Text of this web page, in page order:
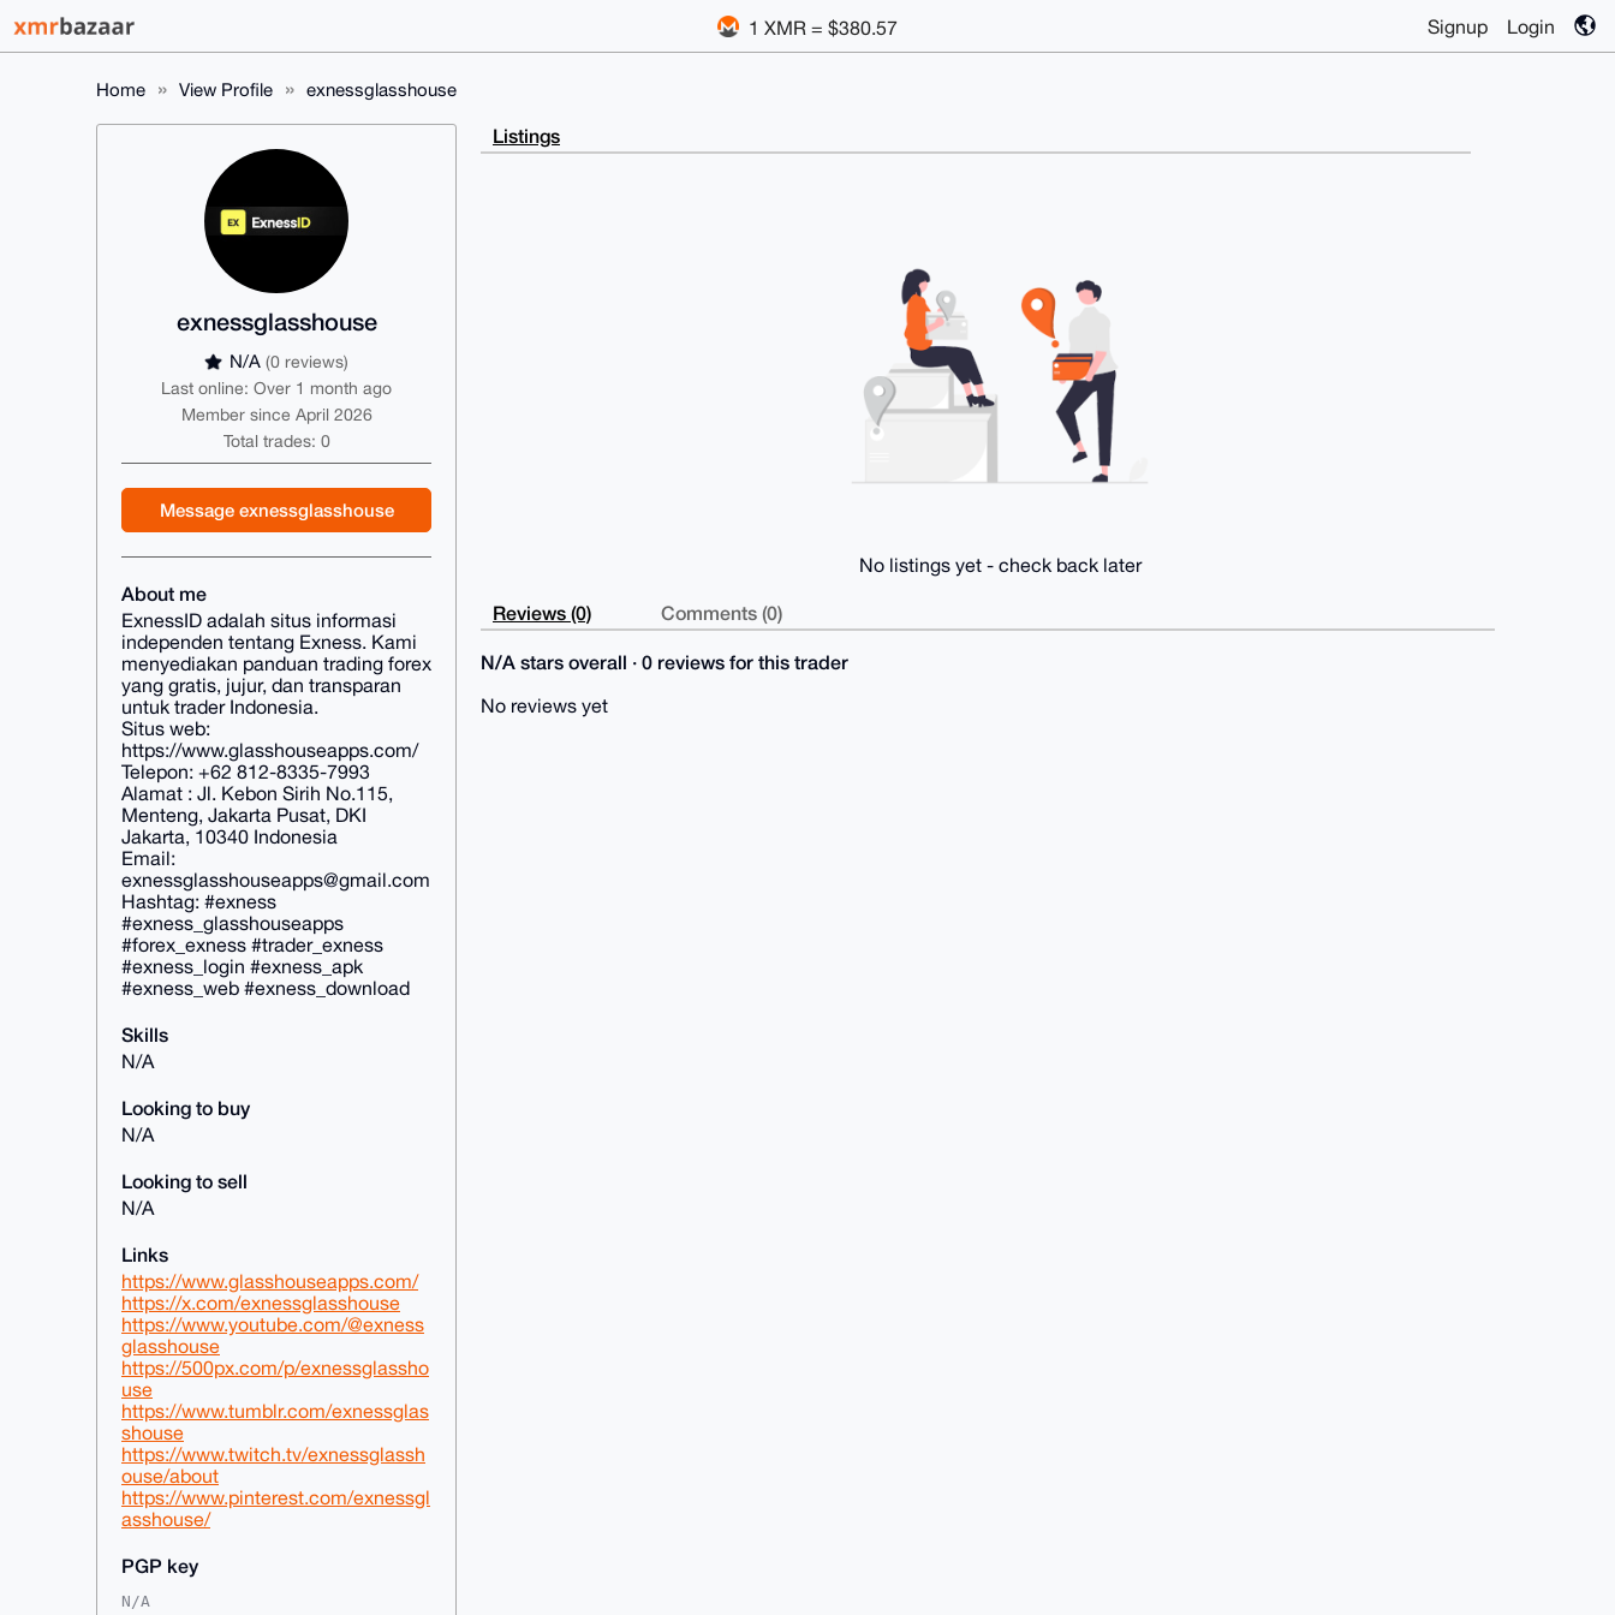
1 XMR = $380.57 Signup Login
Home View Profile exnessglasshouse
exnessglasshouse
N/A (0 reviews)
Last online: Over 1 month ago
Member since April 2026
Total trades: 0
Message exnessglasshouse
About me
ExnessID adalah situs informasi
independen tentang Exness. Kami
menyediakan panduan trading forex
yang gratis, jujur, dan transparan
untuk trader Indonesia.
Situs web:
https://www.glasshouseapps.com/
Telepon: +62 812-8335-7993
Alamat : Jl. Kebon Sirih No.115,
Menteng, Jakarta Pusat, DKI
Jakarta, 10340 Indonesia
Email:
exnessglasshouseapps@gmail.com
Hashtag: #exness
#exness_glasshouseapps
#forex_exness #trader_exness
#exness_login #exness_apk
#exness_web #exness_download
Skills
N/A
Looking to buy
N/A
Looking to sell
N/A
Links
https://www.glasshouseapps.com/
https://x.com/exnessglasshouse
https://www.youtube.com/@exness
glasshouse
https://500px.com/p/exnessglassho
use
https://www.tumblr.com/exnessglas
shouse
https://www.twitch.tv/exnessglassh
ouse/about
https://www.pinterest.com/exnessgl
asshouse/
PGP key
N/A
Listings
No listings yet - check back later
Reviews (0) Comments (0)
N/A stars overall · 0 reviews for this trader
No reviews yet